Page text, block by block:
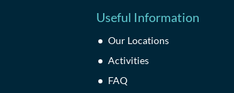
Useful Information
Our Locations
Activities
FAQ